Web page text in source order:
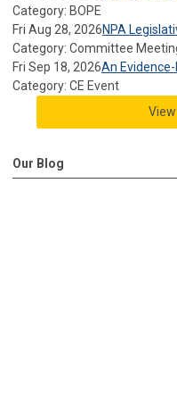
Category: BOPE
Fri Aug 28, 2026NPA
Category: Committee
Fri Sep 18, 2026An
Category: CE Event
Our Blog